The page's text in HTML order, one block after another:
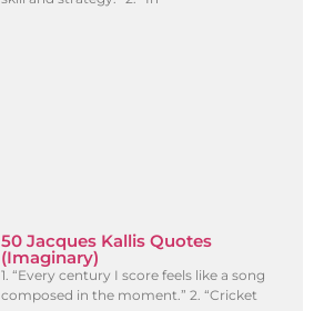
50 Jacques Kallis Quotes
(Imaginary)
1. “Every century I score feels like a song
composed in the moment.” 2. “Cricket